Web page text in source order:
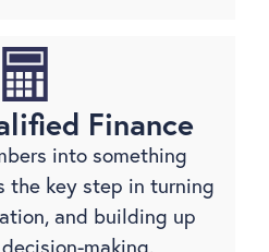
Finance
into something
the key step in turning
and building up
making.